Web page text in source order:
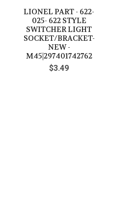
LIONEL PART - 622-
025- 622 STYLE
SWITCHER LIGHT
SOCKET/BRACKET-
NEW -
M45|297401742762
$3.49